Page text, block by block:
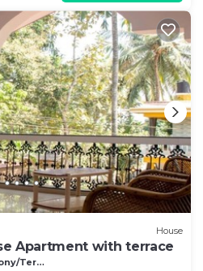
House
Apartment with terrace
Terrace